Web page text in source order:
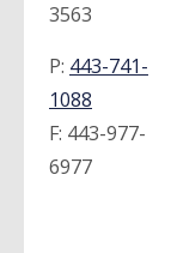
3563
P: 443-741-
1088
F: 443-977-
6977